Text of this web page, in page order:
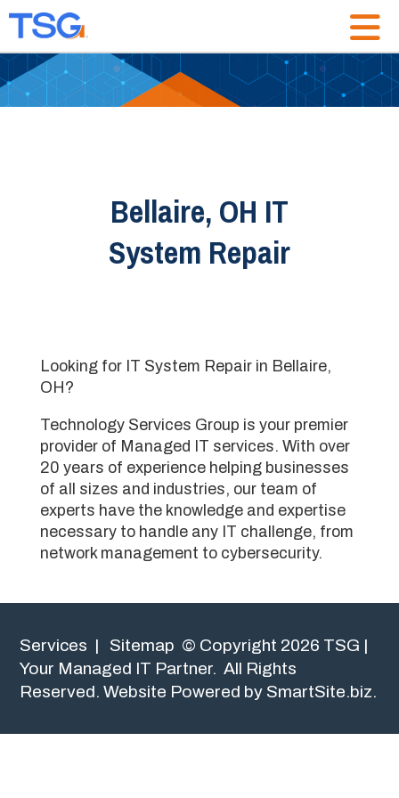
Bellaire, OH IT
System Repair
Looking for IT System Repair in Bellaire,
OH?
Technology Services Group is your premier
provider of Managed IT services. With over
20 years of experience helping businesses
of all sizes and industries, our team of
experts have the knowledge and expertise
necessary to handle any IT challenge, from
network management to cybersecurity.
Services | Sitemap © Copyright 2026 TSG |
Your Managed IT Partner. All Rights
Reserved.Website Powered by SmartSite.biz.